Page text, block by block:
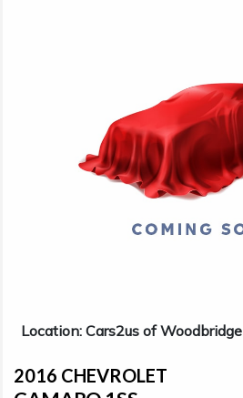
Location: Cars2us of Woodbridge
2016 CHEVROLET